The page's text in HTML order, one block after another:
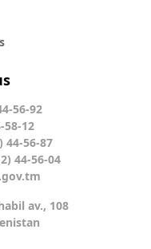
56-92
58-12
44-56-87
44-56-04
av., 108